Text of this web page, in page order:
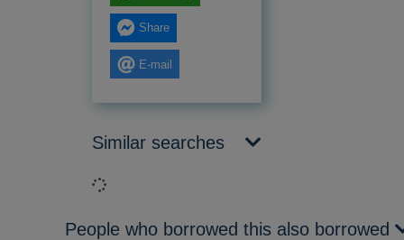
Share
E-mail
Similar searches
Loading...
People who borrowed this also borrowed